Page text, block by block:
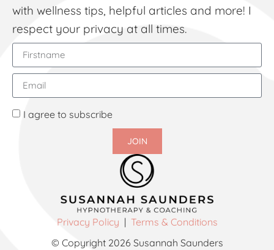
with wellness tips, helpful articles and more! I
respect your privacy at all times.
I agree to subscribe
JOIN
Privacy Policy | Terms & Conditions
© Copyright 2026 Susannah Saunders